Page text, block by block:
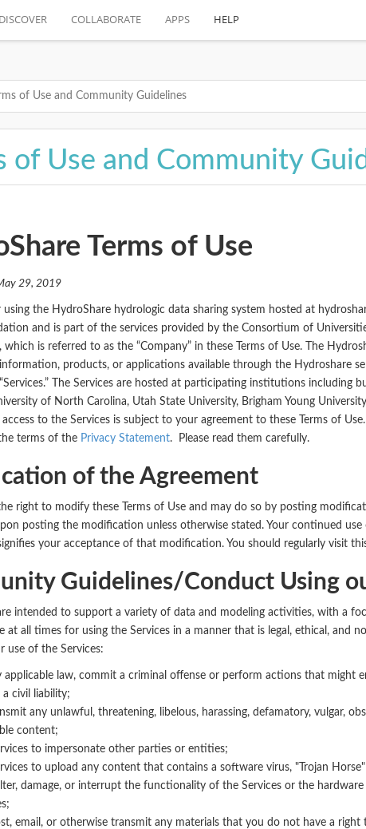
DISCOVER COLLABORATE APPS HELP
of Use and Community Guidelines
of Use and Community
Terms of Use
29, 2019
using the HydroShare hydrologic data sharing system hosted at
and is part of the services provided by the Consortium of
which is referred to as the “Company” in these Terms of Use. The
products, or applications available through the Hydroshare
The Services are hosted at participating institutions including
of North Carolina, Utah State University, Brigham Young
access to the Services is subject to your agreement to these Terms of
terms of the Privacy Statement. Please read them carefully.
of the Agreement
right to modify these Terms of Use and may do so by posting
posting the modification unless otherwise stated. Your continued
your acceptance of that modification. You should regularly visit
Guidelines/Conduct Using
are intended to support a variety of data and modeling activities, with a
at all times for using the Services in a manner that is legal, ethical, and
use of the Services:
applicable law, commit a criminal offense or perform actions that might
a civil liability;
any unlawful, threatening, libelous, harassing, defamatory, vulgar,
content;
to impersonate other parties or entities;
to upload any content that contains a software virus, "Trojan
damage, or interrupt the functionality of the Services or the
email, or otherwise transmit any materials that you do not have a